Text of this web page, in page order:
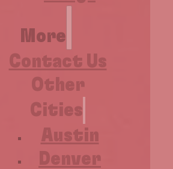
More
Contact Us
Other
Cities
Austin
Denver